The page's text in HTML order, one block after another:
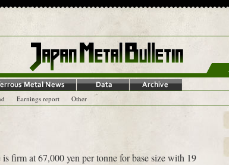
Earnings report Other
firm at 67,000 yen per tonne for base size with 19